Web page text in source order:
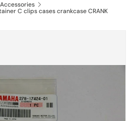
C clips cases crankcase CRANK